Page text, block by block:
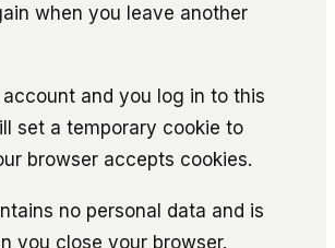
when you leave another
and you log in to this
set a temporary cookie to
browser accepts cookies.
no personal data and is
you close your browser.